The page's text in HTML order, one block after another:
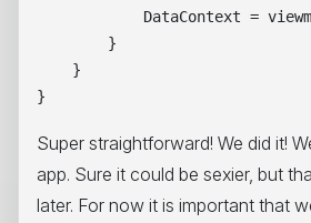
DataContext =
        }
    }
Super straightforward! We did it!
app. Sure it could be sexier, but
later. For now it is important that